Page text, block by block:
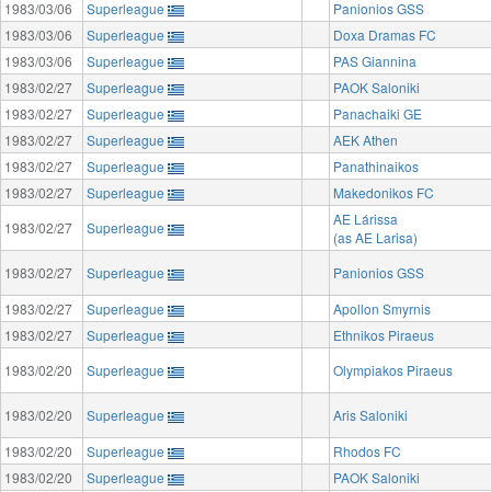
1983/03/06 Superleague
Panionios GSS
1983/03/06
Superleague
Doxa Dramas FC
1983/03/06
Superleague
PAS Giannina
1983/02/27
Superleague
PAOK Saloniki
1983/02/27
Superleague
Panachaiki GE
1983/02/27
Superleague
AEK Athen
1983/02/27
Superleague
Panathinaikos
1983/02/27
Superleague
Makedonikos FC
1983/02/27
Superleague
AE Lárissa
(as AE Larisa)
1983/02/27
Superleague
Panionios GSS
1983/02/27
Superleague
Apollon Smyrnis
1983/02/27
Superleague
Ethnikos Piraeus
1983/02/20
Superleague Olympiakos Piraeus
1983/02/20 Superleague
Aris Saloniki
1983/02/20
Superleague
Rhodos FC
1983/02/20
Superleague
PAOK Saloniki